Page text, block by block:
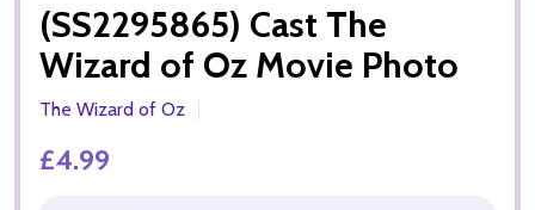
(SS2295865) Cast The
Wizard of Oz Movie Photo
The Wizard of Oz
£4.99